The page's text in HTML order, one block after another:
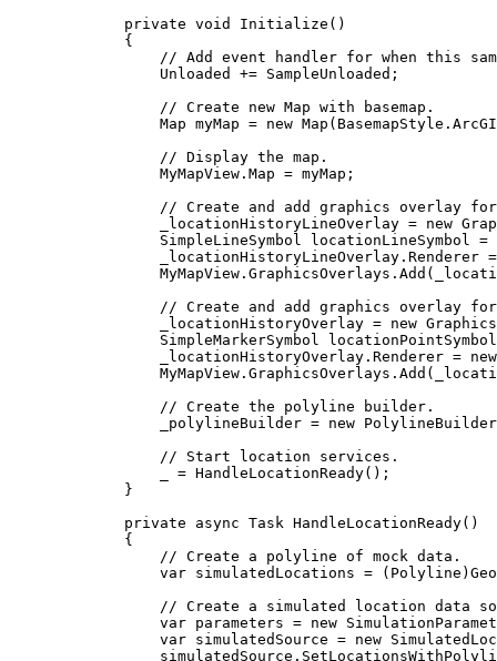
private void Initialize ()
{
// Add event handler for when this
Unloaded
+= SampleUnloaded ;
// Create new Map with basemap.
Map myMap = new Map ( BasemapStyle .
// Display the map.
MyMapView . Map = myMap ;
// Create and add graphics overlay
_locationHistoryLineOverlay = new
SimpleLineSymbol
locationLineSymbol =
_locationHistoryLineOverlay . Renderer =
MyMapView . GraphicsOverlays . Add (
// Create and add graphics overlay
_locationHistoryOverlay = new
SimpleMarkerSymbol
locationPointSymbol
_locationHistoryOverlay . Renderer =
MyMapView . GraphicsOverlays . Add (
// Create the polyline builder.
_polylineBuilder = new PolylineBuilder
// Start location services.
= HandleLocationReady();
}
private
async Task HandleLocationReady()
{
// Create a polyline of mock data.
var simulatedLocations = ( Polyline )
// Create a simulated location data
var parameters = new
var simulatedSource = new
simulatedSource .